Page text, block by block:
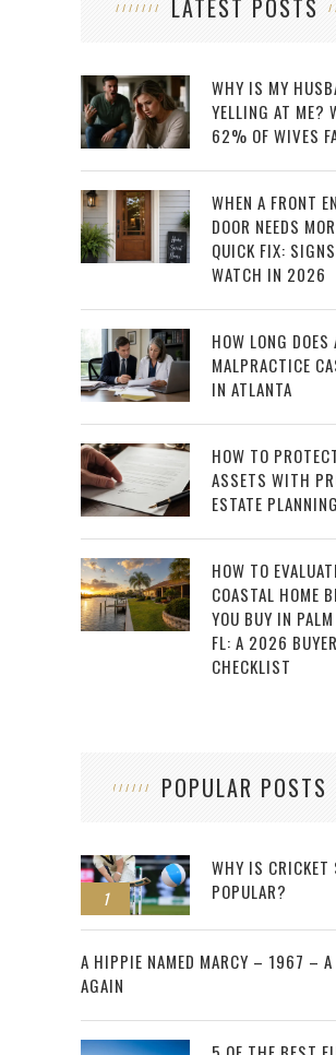
LATEST POSTS
WHY IS MY
YELLING AT ME?
62% OF WIVES
WHEN A FRONT
DOOR NEEDS
QUICK FIX:
WATCH IN 2026
HOW LONG DOES
MALPRACTICE
IN ATLANTA
HOW TO
ASSETS WITH
ESTATE PLANNING
HOW TO
COASTAL HOME
YOU BUY IN
FL: A 2026
CHECKLIST
POPULAR POSTS
1
WHY IS CRICKET
POPULAR?
2
A HIPPIE NAMED MARCY – 1967 – A
AGAIN